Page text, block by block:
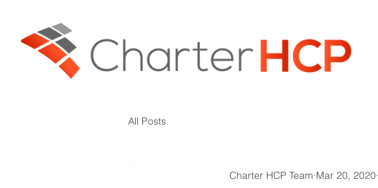
All Posts
Charter HCP Team Mar 20, 2020